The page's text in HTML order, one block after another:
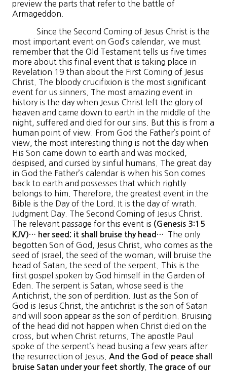
preview the parts that refer to the battle of
Armageddon.
Since the Second Coming of Jesus Christ is the
most important event on God’s calendar, we must
remember that the Old Testament tells us five times
more about this final event that is taking place in
Revelation 19 than about the First Coming of Jesus
Christ. The bloody crucifixion is the most significant
event for us sinners. The most amazing event in
history is the day when Jesus Christ left the glory of
heaven and came down to earth in the middle of the
night, suffered and died for our sins. But this is from a
human point of view. From God the Father’s point of
view, the most interesting thing is not the day when
His Son came down to earth and was mocked,
despised, and cursed by sinful humans. The great day
in God the Father’s calendar is when his Son comes
back to earth and possesses that which rightly
belongs to him. Therefore, the greatest event in the
Bible is the Day of the Lord. It is the day of wrath.
Judgment Day. The Second Coming of Jesus Christ.
The relevant passage for this event is (Genesis 3:15
KJV)… her seed; it shall bruise thy head… The only
begotten Son of God, Jesus Christ, who comes as the
seed of Israel, the seed of the woman, will bruise the
head of Satan, the seed of the serpent. This is the
first gospel spoken by God himself in the Garden of
Eden. The serpent is Satan, whose seed is the
Antichrist, the son of perdition. Just as the Son of
God is Jesus Christ, the antichrist is the son of Satan
and will soon appear as the son of perdition. Bruising
of the head did not happen when Christ died on the
cross, but when Christ returns. The apostle Paul
spoke of the serpent’s head busing a few years after
the resurrection of Jesus. And the God of peace shall
bruise Satan under your feet shortly. The grace of our